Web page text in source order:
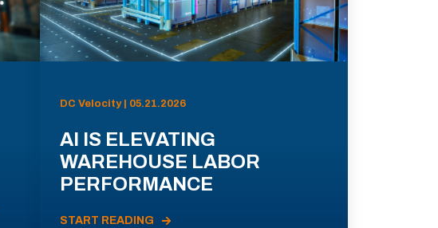
DC Velocity | 05.21.2026
AI IS ELEVATING
WAREHOUSE LABOR
PERFORMANCE
START READING